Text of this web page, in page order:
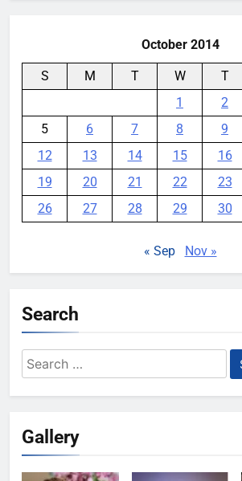
October 2014
S M T W T
1
2
5
6 7 8 9
12
13 14 15 16
19
20 21 22 23
26
27 28 29 30
« Sep Nov »
Search
Search
for:
Gallery